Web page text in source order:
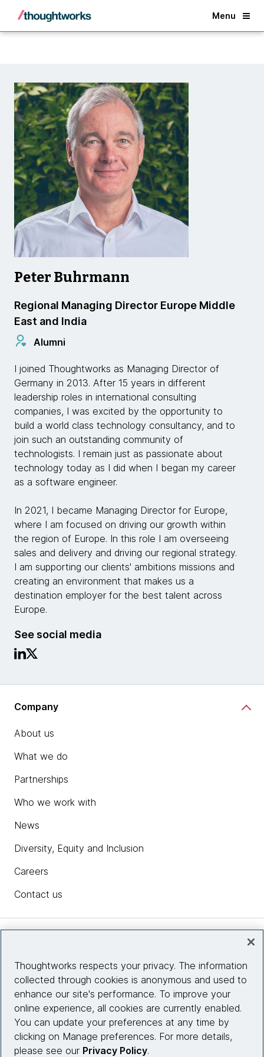
Menu
Back
Peter Buhrmann
Regional Managing Director Europe Middle
East and India
Alumni
I joined Thoughtworks as Managing Director of
Germany in 2013. After 15 years in different
leadership roles in international consulting
companies, I was excited by the opportunity to
build a world class technology consultancy, and to
join such an outstanding community of
technologists. I remain just as passionate about
technology today as I did when I began my career
as a software engineer.
In 2021, I became Managing Director for Europe,
where I am focused on driving our growth within
the region of Europe. In this role I am overseeing
sales and delivery and driving our regional strategy.
I am supporting our clients' ambitions missions and
creating an environment that makes us a
destination employer for the best talent across
Europe.
See social media
Company
About us
What we do
Partnerships
Who we work with
News
Diversity, Equity and Inclusion
Careers
Contact us
Site info
Connect with us
Thoughtworks respects your privacy. The information
collected through cookies is anonymous and used to
enhance our site's performance. To improve your
online experience, all cookies are currently enabled.
You can update your preferences at any time by
clicking on Manage preferences. For more details,
please see our Privacy Policy.